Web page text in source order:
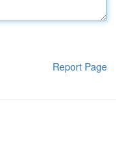
Report Page